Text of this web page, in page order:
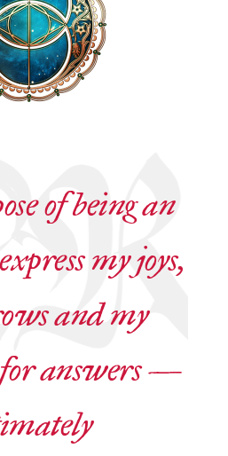
of being an
my joys,
and my
answers —